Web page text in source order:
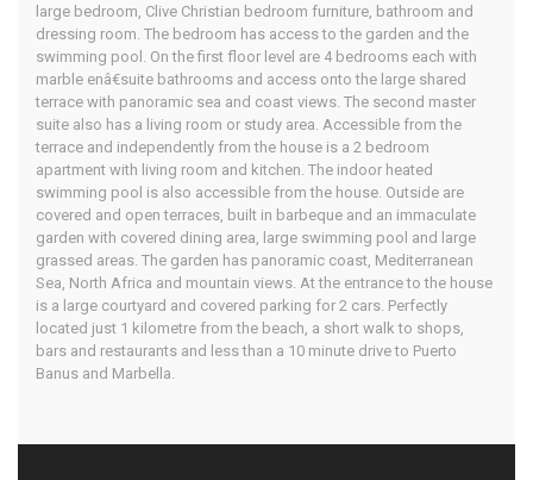
large bedroom, Clive Christian bedroom furniture, bathroom and
dressing room. The bedroom has access to the garden and the
swimming pool. On the first floor level are 4 bedrooms each with
marble enâ€suite bathrooms and access onto the large shared
terrace with panoramic sea and coast views. The second master
suite also has a living room or study area. Accessible from the
terrace and independently from the house is a 2 bedroom
apartment with living room and kitchen. The indoor heated
swimming pool is also accessible from the house. Outside are
covered and open terraces, built in barbeque and an immaculate
garden with covered dining area, large swimming pool and large
grassed areas. The garden has panoramic coast, Mediterranean
Sea, North Africa and mountain views. At the entrance to the house
is a large courtyard and covered parking for 2 cars. Perfectly
located just 1 kilometre from the beach, a short walk to shops,
bars and restaurants and less than a 10 minute drive to Puerto
Banus and Marbella.